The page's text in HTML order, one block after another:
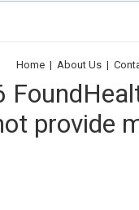
Home | About Us |
provide